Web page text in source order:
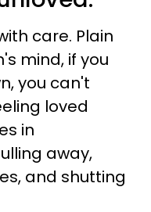
care. Plain
mind, if you
you can't
loved
in
away,
and shutting